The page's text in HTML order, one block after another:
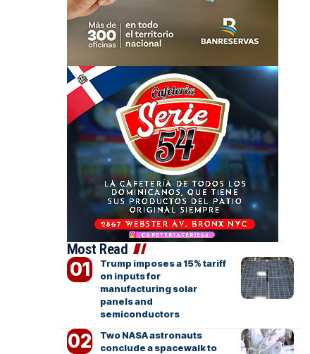
Most Read
Trump imposes a 15% tariff
on inputs for
manufacturing solar
panels and
semiconductors
Two NASA astronauts
conclude a spacewalk to